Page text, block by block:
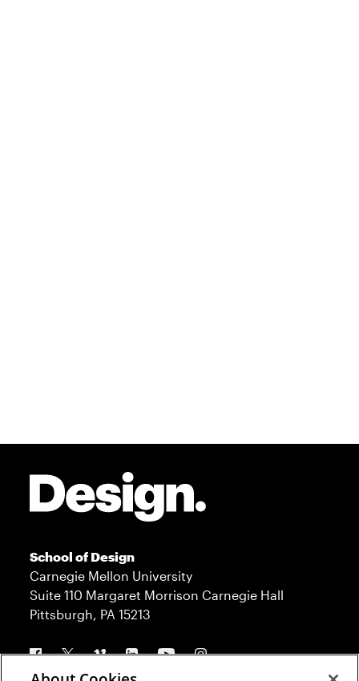
School of Design
Carnegie Mellon University
Suite 110 Margaret Morrison Carnegie Hall
Pittsburgh, PA 15213
Follow us